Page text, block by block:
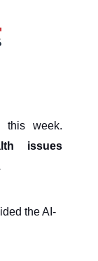
this week.
issues
the AI-